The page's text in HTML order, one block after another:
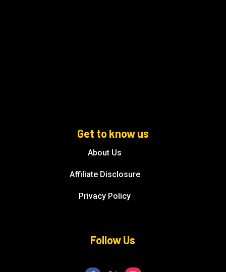
Get to know us
About Us
Affiliate Disclosure
Privacy Policy
Follow Us